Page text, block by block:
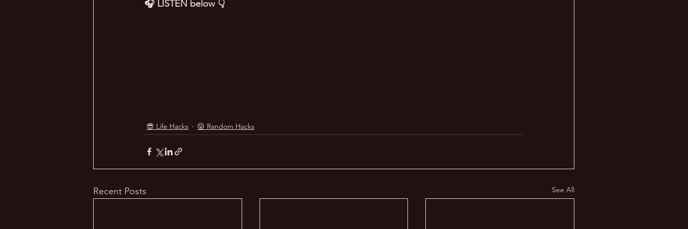
🎧 LISTEN below 👇
😎 Life Hacks 😜 Random Hacks
Recent Posts See All